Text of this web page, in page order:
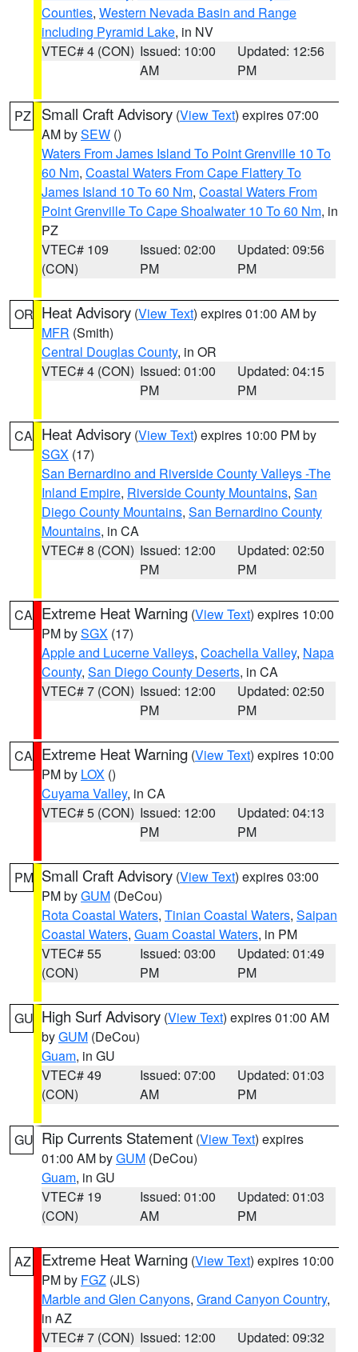
Counties, Western Nevada Basin and Range
including Pyramid Lake, in NV
VTEC# 4 (CON) Issued: 10:00
AM
Updated: 12:56
PM
PZ Small Craft Advisory (View Text) expires 07:00
AM bySEW ()
Waters From James Island To Point Grenville 10 To
60 Nm, Coastal Waters From Cape Flattery To
James Island 10 To 60 Nm, Coastal Waters From
Point Grenville To Cape Shoalwater 10 To 60 Nm, in
PZ
VTEC# 109
(CON)
Issued: 02:00
PM
Updated: 09:56
PM
OR Heat Advisory (View Text) expires 01:00 AM by
MFR (Smith)
Central Douglas County, in OR
VTEC# 4 (CON) Issued: 01:00
PM
Updated: 04:15
PM
CA Heat Advisory (View Text) expires 10:00 PM by
SGX (17)
San Bernardino and Riverside County Valleys -The
Inland Empire, Riverside County Mountains, San
Diego County Mountains, San Bernardino County
Mountains, in CA
VTEC# 8 (CON) Issued: 12:00
PM
Updated: 02:50
PM
CA Extreme Heat Warning (View Text) expires 10:00
PM bySGX (17)
Apple and Lucerne Valleys, Coachella Valley, Napa
County, San Diego County Deserts, in CA
VTEC# 7 (CON) Issued: 12:00
PM
Updated: 02:50
PM
CA Extreme Heat Warning (View Text) expires 10:00
PM by LOX ()
Cuyama Valley, in CA
VTEC# 5 (CON) Issued: 12:00
PM
Updated: 04:13
PM
PM Small Craft Advisory (View Text) expires 03:00
PM byGUM (DeCou)
Rota Coastal Waters, Tinian Coastal Waters, Saipan
Coastal Waters, Guam Coastal Waters, in PM
VTEC# 55
(CON)
Issued: 03:00
PM
Updated: 01:49
PM
GU High Surf Advisory (View Text) expires 01:00 AM
byGUM (DeCou)
Guam, in GU
VTEC# 49
(CON)
Issued: 07:00
AM
Updated: 01:03
PM
GU Rip Currents Statement (View Text) expires
01:00 AM byGUM (DeCou)
Guam, in GU
VTEC# 19
(CON)
Issued: 01:00
AM
Updated: 01:03
PM
AZ Extreme Heat Warning (View Text) expires 10:00
PM by FGZ (JLS)
Marble and Glen Canyons, Grand Canyon Country,
in AZ
VTEC# 7 (CON) Issued: 12:00
Updated: 09:32